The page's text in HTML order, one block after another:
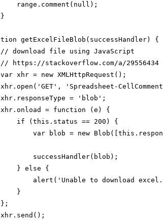
range.comment(null);
}
getExcelFileBlob(successHandler) {
// download file using JavaScript
//
https://stackoverflow.com/a/29556434
var xhr = new XMLHttpRequest();
xhr.open('GET', 'Spreadsheet-
xhr.responseType = 'blob';
xhr.onload = function (e) {
if (this.status == 200) {
var blob = new
successHandler(blob);
} else {
alert('Unable to download
}
};
xhr.send();